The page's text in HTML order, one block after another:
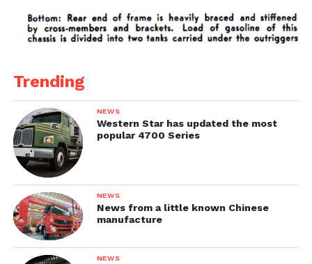
Trending
NEWS
Western Star has updated the most
popular 4700 Series
NEWS
News from a little known Chinese
manufacture
NEWS